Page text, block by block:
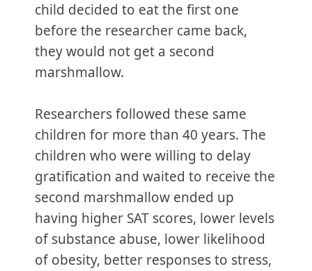
child decided to eat the first one
before the researcher came back,
they would not get a second
marshmallow.
Researchers followed these same
children for more than 40 years. The
children who were willing to delay
gratification and waited to receive the
second marshmallow ended up
having higher SAT scores, lower levels
of substance abuse, lower likelihood
of obesity, better responses to stress,